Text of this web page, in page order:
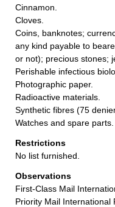
Cinnamon.
Cloves.
Coins, banknotes;
any kind payable to
or not); precious stones;
Perishable infectious
Photographic paper.
Radioactive materials.
Synthetic fibres (75
Watches and spare parts.
Restrictions
No list furnished.
Observations
First-Class Mail
Priority Mail International